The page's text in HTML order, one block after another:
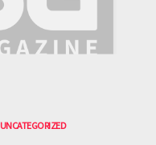
UNCATEGORIZED